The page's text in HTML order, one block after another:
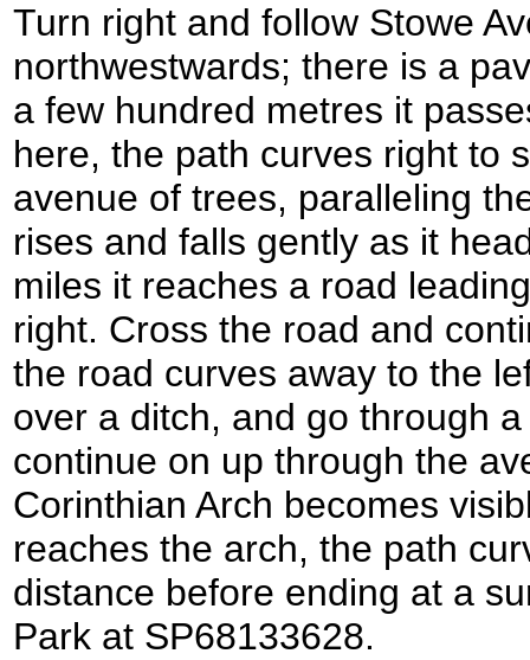
Turn right and follow Stowe
northwestwards; there is a
a few hundred metres it
here, the path curves right to
avenue of trees, paralleling
rises and falls gently as it
miles it reaches a road
right. Cross the road and
the road curves away to the
over a ditch, and go through
continue on up through the
Corinthian Arch becomes
reaches the arch, the path
distance before ending at a
Park at SP68133628.